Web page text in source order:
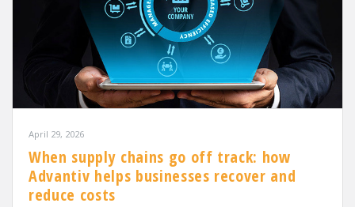
April 29, 2026
When supply chains go off track: how
Advantiv helps businesses recover and
reduce costs